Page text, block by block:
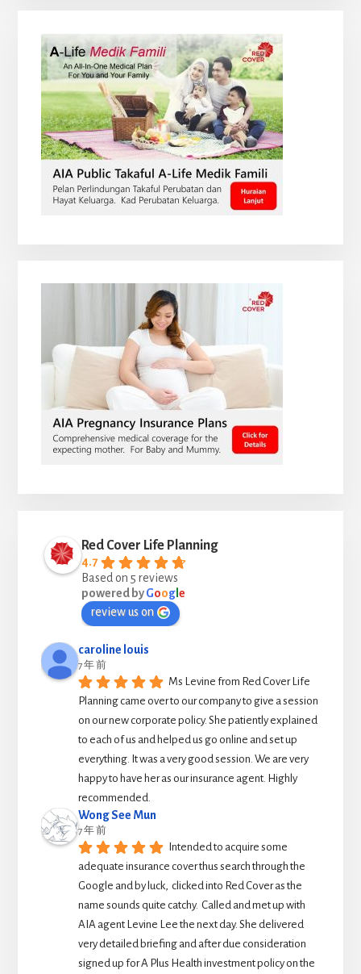
Red Cover Life Planning
4.7
Based on 5 reviews
powered byGoogl e
review us on
caroline louis
7 年 前
Ms Levine from Red Cover Life
Planning came over to our company to give a session
on our new corporate policy. She patiently explained
to each of us and helped us go online and set up
everything. It was a very good session. We are very
happy to have her as our insurance agent. Highly
recommended.
Wong See Mun
7 年 前
Intended to acquire some
adequate insurance cover thus search through the
Google and by luck,  clicked into Red Cover as the
name sounds quite catchy.  Called and met up with
AIA agent Levine Lee the next day. She delivered
very detailed briefing and after due consideration
signed up for A Plus Health investment policy on the